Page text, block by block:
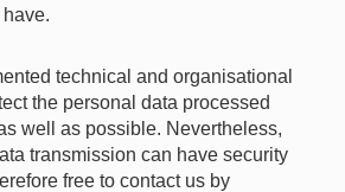
technical and organisational
the personal data processed
well as possible. Nevertheless,
transmission can have security
free to contact us by